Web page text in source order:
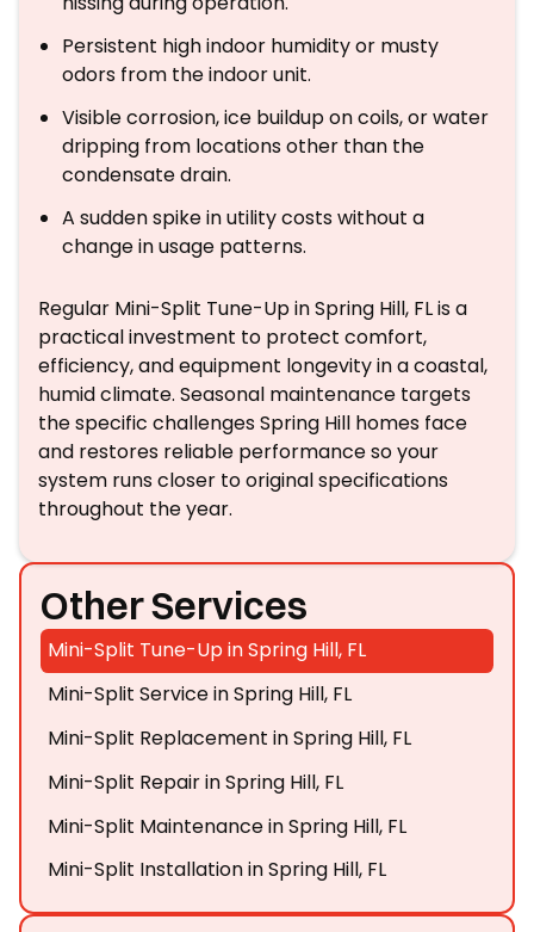
Persistent high indoor humidity or musty
odors from the indoor unit.
Visible corrosion, ice buildup on coils, or water
dripping from locations other than the
condensate drain.
A sudden spike in utility costs without a
change in usage patterns.
Regular Mini-Split Tune-Up in Spring Hill, FL is a
practical investment to protect comfort,
efficiency, and equipment longevity in a coastal,
humid climate. Seasonal maintenance targets
the specific challenges Spring Hill homes face
and restores reliable performance so your
system runs closer to original specifications
throughout the year.
Other Services
Mini-Split Tune-Up in Spring Hill, FL
Mini-Split Service in Spring Hill, FL
Mini-Split Replacement in Spring Hill, FL
Mini-Split Repair in Spring Hill, FL
Mini-Split Maintenance in Spring Hill, FL
Mini-Split Installation in Spring Hill, FL